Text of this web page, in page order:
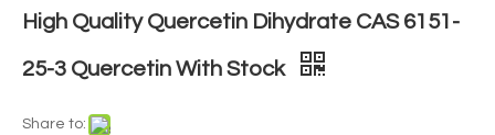
High Quality Quercetin Dihydrate CAS 6151-
25-3 Quercetin With Stock
Share to: